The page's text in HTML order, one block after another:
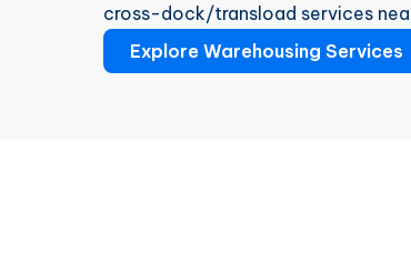
cross-dock/transload services
Explore Warehousing Services